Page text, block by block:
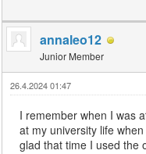
annaleo12
Junior Member
26.4.2024 01:47
I remember when I was
at my university life
glad that time I used the